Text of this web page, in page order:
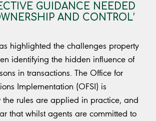
GUIDANCE NEEDED
AND CONTROL’
highlighted the challenges property
identifying the hidden influence of
in transactions. The Office for
Implementation (OFSI) is
rules are applied in practice, and
that whilst agents are committed to